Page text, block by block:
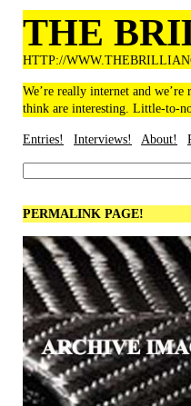
THE
HTTP://
We’re really internet and
think are interesting. Little-to-
Entries! Interviews! About!
PERMALINK PAGE!